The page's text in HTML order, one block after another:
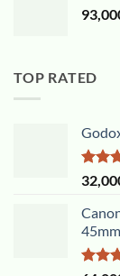
TOP RATED
out of